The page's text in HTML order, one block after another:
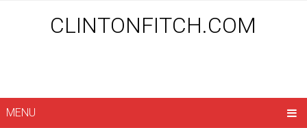
CLINTONFITCH.COM
MENU